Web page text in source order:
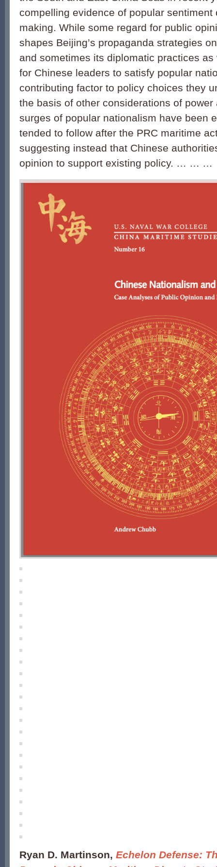
compelling evidence of popular sentiment
making. While some regard for public
shapes Beijing’s propaganda strategies
and sometimes its diplomatic practices
for Chinese leaders to satisfy popular
contributing factor to policy choices they
the basis of other considerations of
surges of popular nationalism have been
tended to follow after the PRC maritime
suggesting instead that Chinese
opinion to support existing policy. … … …
Ryan D. Martinson, Echelon Defense: